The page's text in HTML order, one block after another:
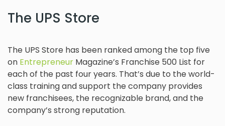
The UPS Store
The UPS Store has been ranked among the top five
on Entrepreneur Magazine’s Franchise 500 List for
each of the past four years. That’s due to the world-
class training and support the company provides
new franchisees, the recognizable brand, and the
company’s strong reputation.